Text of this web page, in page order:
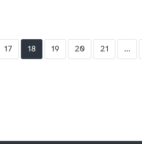
17 18 19 20 21 ...